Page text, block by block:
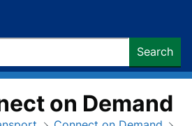
Search
on Demand